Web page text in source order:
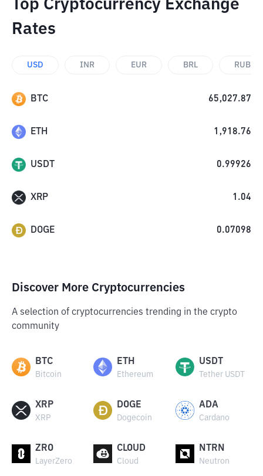
Top Cryptocurrency Exchange
Rates
USD INR EUR BRL RUB
BTC 65,027.87
ETH 1,918.76
USDT 0.99926
XRP 1.04
DOGE 0.07098
Discover More Cryptocurrencies
A selection of cryptocurrencies trending in the crypto
community
BTC
Bitcoin
ETH
Ethereum
USDT
Tether USDT
XRP
XRP
DOGE
Dogecoin
ADA
Cardano
ZRO
LayerZero
CLOUD
Cloud
NTRN
Neutron